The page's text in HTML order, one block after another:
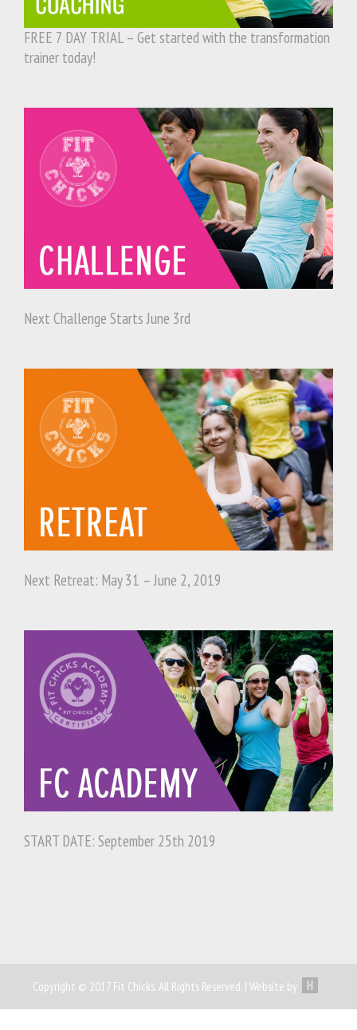
FREE 7 DAY TRIAL – Get started with the transformation
trainer today!
Next Challenge Starts June 3rd
Next Retreat: May 31 – June 2, 2019
START DATE: September 25th 2019
Copyright © 2017 Fit Chicks. All Rights Reserved. | Website by